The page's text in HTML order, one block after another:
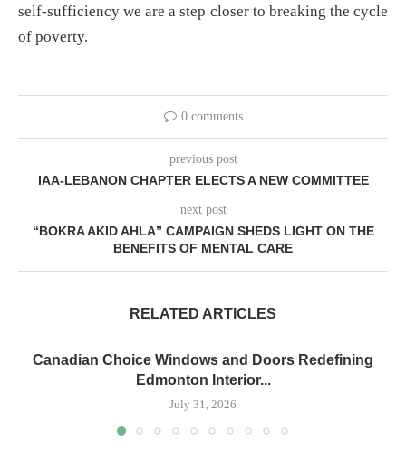
self-sufficiency we are a step closer to breaking the cycle
of poverty.
0 comments
previous post
IAA-LEBANON CHAPTER ELECTS A NEW COMMITTEE
next post
“BOKRA AKID AHLA” CAMPAIGN SHEDS LIGHT ON THE
BENEFITS OF MENTAL CARE
RELATED ARTICLES
Canadian Choice Windows and Doors Redefining
Edmonton Interior...
July 31, 2026